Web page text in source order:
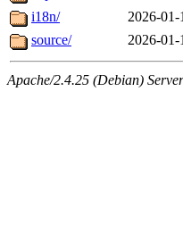
i18n/
2026-01-
source/
2026-01-
Apache/2.4.25 (Debian)